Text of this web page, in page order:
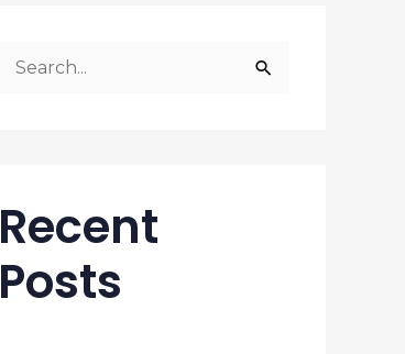
c
h
Recent
Posts